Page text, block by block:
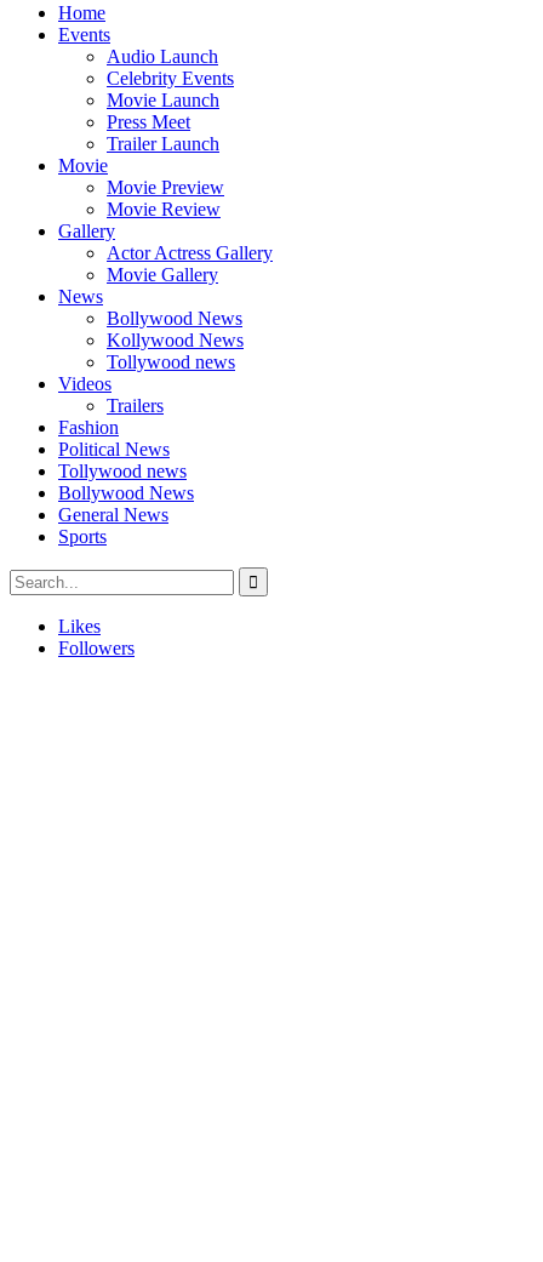
Home
Events
Audio Launch
Celebrity Events
Movie Launch
Press Meet
Trailer Launch
Movie
Movie Preview
Movie Review
Gallery
Actor Actress Gallery
Movie Gallery
News
Bollywood News
Kollywood News
Tollywood news
Videos
Trailers
Fashion
Political News
Tollywood news
Bollywood News
General News
Sports
Likes
Followers